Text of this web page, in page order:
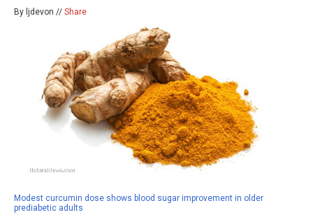
By ljdevon // Share
Modest curcumin dose shows blood sugar improvement in older
prediabetic adults